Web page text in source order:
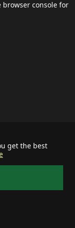
get the best
browser consolefor